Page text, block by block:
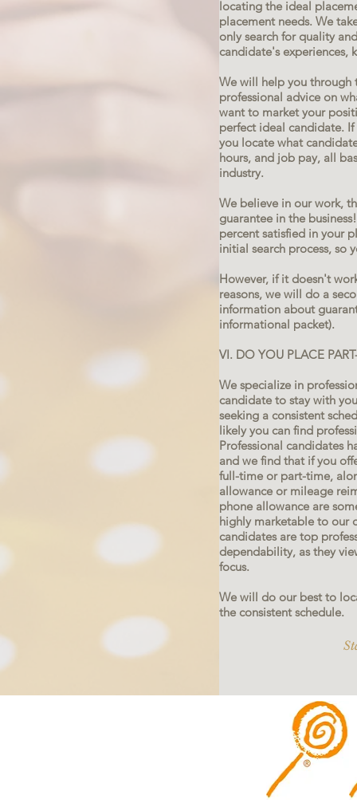
locating the ideal
placement needs. We
only search for quality
candidate's experiences,
We will help you through
professional advice on
want to market your
perfect ideal candidate.
you locate what
hours, and job pay, all
industry.
We believe in our work,
guarantee in the
percent satisfied in your
initial search process, so
However, if it doesn't
reasons, we will do a
information about
informational packet).
VI. DO YOU PLACE
We specialize in
candidate to stay with
seeking a consistent
likely you can find
Professional candidates
and we find that if you
full-time or part-time,
allowance or mileage
phone allowance are
highly marketable to our
candidates are top
dependability, as they
focus.
We will do our best to
the consistent schedule.